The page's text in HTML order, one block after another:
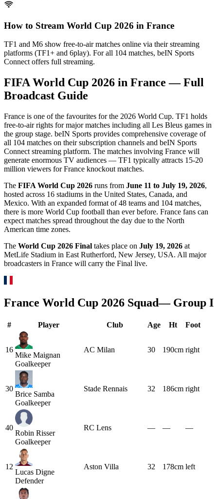
How to Stream World Cup 2026 in France
TF1 and M6 show free-to-air matches online via their streaming
platforms (TF1+ and 6play). For all 104 matches, beIN Sports
Connect offers full streaming.
FIFA World Cup 2026 in France — Full
Broadcast Guide
France is one of the favourites for the 2026 World Cup. TF1 holds
free-to-air rights for major matches including all Les Bleus games in
the group stage. beIN Sports provides comprehensive coverage of
all 104 matches on their subscription channels and beIN Sports
Connect streaming platform. The matches involving France will
generate enormous TV audiences — TF1 typically attracts 15-20
million viewers for France knockout matches.
The FIFA World Cup 2026 runs from June 11 to July 19, 2026,
hosted across 16 stadiums in the United States, Canada, and
Mexico. With an expanded format of 48 teams and 104 matches,
there is more World Cup football than ever before. France fans can
expect matches spread throughout the day due to the North
American time zones.
The World Cup 2026 Final takes place on July 19, 2026 at
MetLife Stadium in East Rutherford, New Jersey, USA. All major
broadcasters in France will carry the Final live.
France World Cup 2026 Squad— Group I
# Player Club Age Ht Foot
16
Mike Maignan
Goalkeeper
AC Milan 30 190cm right
30
Brice Samba
Goalkeeper
Stade Rennais 32 186cm right
40
Robin Risser
Goalkeeper
RC Lens — — —
12
Lucas Digne
Defender
Aston Villa 32 178cm left